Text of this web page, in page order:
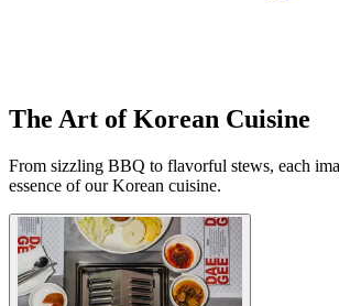
The Art of Korean Cuisine
From sizzling BBQ to flavorful stews, each
essence of our Korean cuisine.